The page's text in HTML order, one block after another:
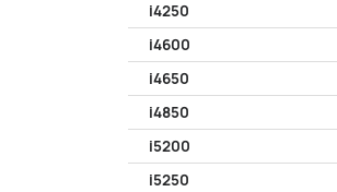
i4250
i4600
i4650
i4850
i5200
i5250